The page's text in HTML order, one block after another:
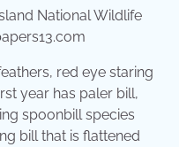
National Wildlife
red eye staring
year has paler bill,
spoonbill species
bill that is flattened